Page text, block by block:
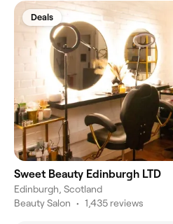
Deals
Sweet Beauty Edinburgh LTD
Edinburgh, Scotland
Beauty Salon • 1,435 reviews